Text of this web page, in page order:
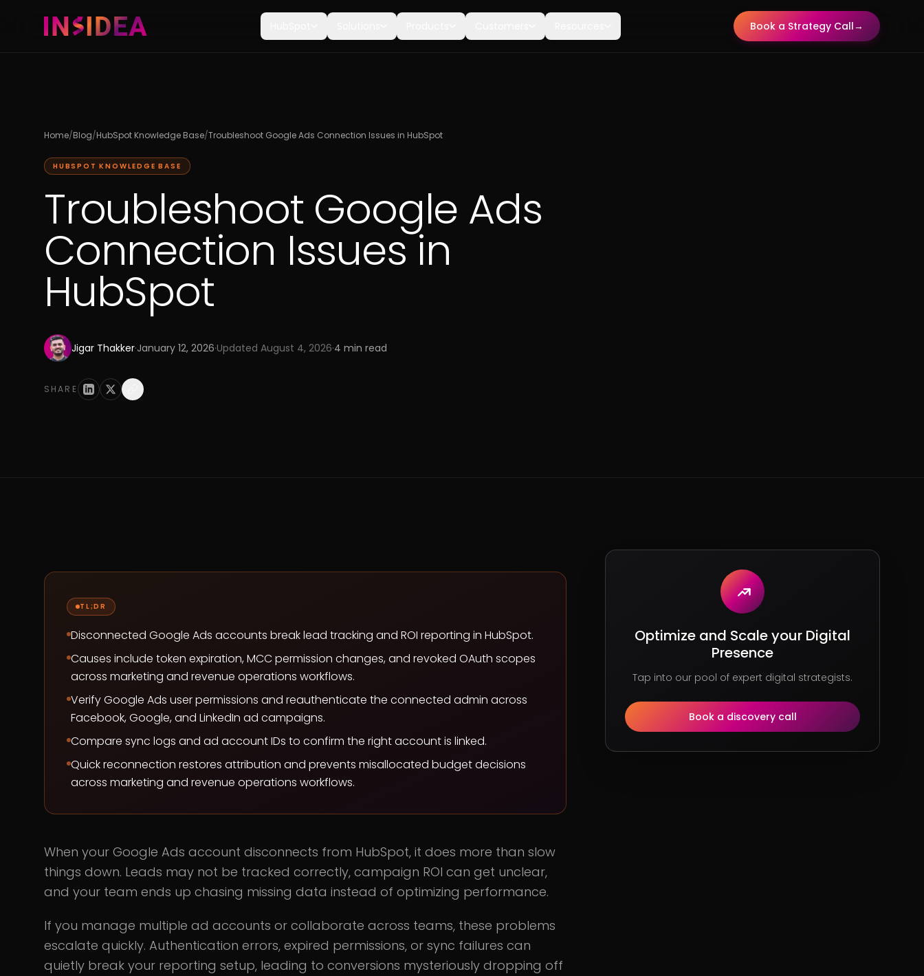
Book a Strategy Call→
Home/Blog/HubSpot Knowledge Base/Troubleshoot Google Ads Connection Issues in HubSpot
HUBSPOT KNOWLEDGE BASE
Troubleshoot Google Ads
Connection Issues in
HubSpot
Jigar Thakker·January 12, 2026·Updated August 4, 2026·4 min read
SHARE
TL;DR
Disconnected Google Ads accounts break lead tracking and ROI reporting in HubSpot.
Causes include token expiration, MCC permission changes, and revoked OAuth scopes
across marketing and revenue operations workflows.
Verify Google Ads user permissions and reauthenticate the connected admin across
Facebook, Google, and LinkedIn ad campaigns.
Compare sync logs and ad account IDs to confirm the right account is linked.
Quick reconnection restores attribution and prevents misallocated budget decisions
across marketing and revenue operations workflows.
When your Google Ads account disconnects from HubSpot, it does more than slow
things down. Leads may not be tracked correctly, campaign ROI can get unclear,
and your team ends up chasing missing data instead of optimizing performance.
If you manage multiple ad accounts or collaborate across teams, these problems
escalate quickly. Authentication errors, expired permissions, or sync failures can
quietly break your reporting setup, leading to conversions mysteriously dropping off
Optimize and Scale your Digital
Presence
Tap into our pool of expert digital strategists.
Book a discovery call